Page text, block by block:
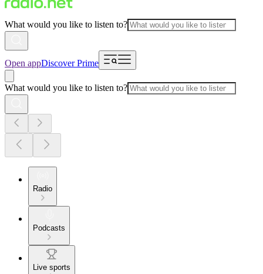
What would you like to listen to?
Open appDiscover Prime
What would you like to listen to?
Radio
Podcasts
Live sports